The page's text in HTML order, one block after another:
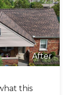
After
this